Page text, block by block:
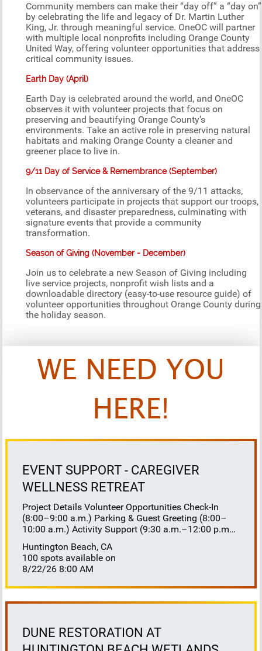
Community members can make their “day off” a “day on”
by celebrating the life and legacy of Dr. Martin Luther
King, Jr. through meaningful service. OneOC will partner
with multiple local nonprofits including Orange County
United Way, offering volunteer opportunities that address
critical community issues.
Earth Day (April)
Earth Day is celebrated around the world, and OneOC
observes it with volunteer projects that focus on
preserving and beautifying Orange County’s
environments. Take an active role in preserving natural
habitats and making Orange County a cleaner and
greener place to live in.
9/11 Day of Service & Remembrance (September)
In observance of the anniversary of the 9/11 attacks,
volunteers participate in projects that support our troops,
veterans, and disaster preparedness, culminating with
signature events that provide a community
transformation.
Season of Giving (November - December)
Join us to celebrate a new Season of Giving including
live service projects, nonprofit wish lists and a
downloadable directory (easy-to-use resource guide) of
volunteer opportunities throughout Orange County during
the holiday season.
WE NEED YOU
HERE!
EVENT SUPPORT - CAREGIVER
WELLNESS RETREAT
Project Details Volunteer Opportunities Check-In
(8:00–9:00 a.m.) Parking & Guest Greeting (8:00–
10:00 a.m.) Activity Support (9:30 a.m.–12:00 p.m.)
Lunch Buffet Assistance (11:45 a.m.–1:00 p.m.)
Gift Bag Distribution (1:00–1:15 p.m.) Clean-Up
(1:00–3:00 p.m.) Volunteer Responsibilities
Registration Welcome and check in attendees
Answer questions and direct guests to activities
Welcome guests at the entrance Assist guests with
walkers or personal belongings Escort attendees to
Huntington Beach, CA
100 spots available on
8/22/26 8:00 AM
DUNE RESTORATION AT